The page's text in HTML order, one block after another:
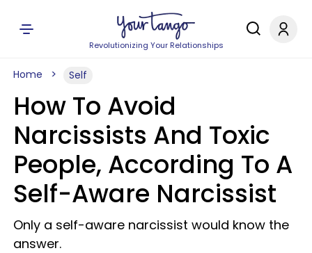
Revolutionizing Your Relationships
Home Self
How To Avoid
Narcissists And Toxic
People, According To A
Self-Aware Narcissist
Only a self-aware narcissist would know the
answer.